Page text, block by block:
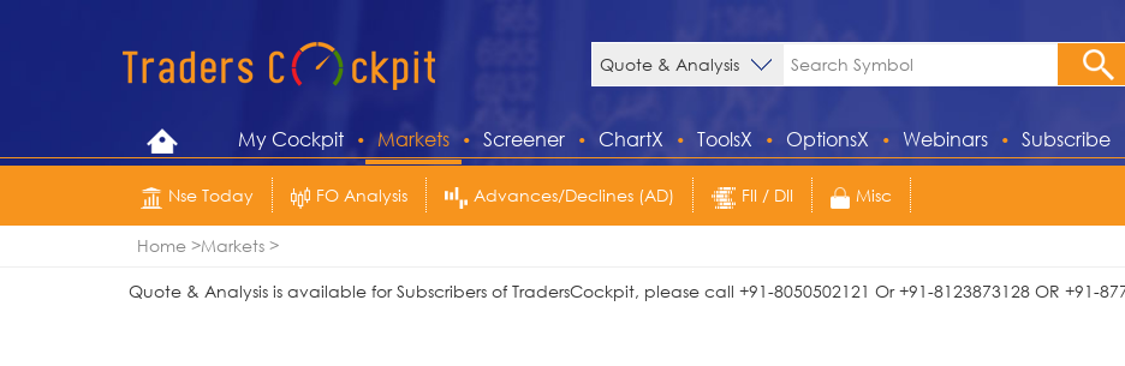
My Cockpit Markets Screener ChartX ToolsX OptionsX Webinars Subscribe
Nse Today FO Analysis Advances/Declines (AD) FII / DII Misc
Home
Markets
Quote & Analysis is available for Subscribers of TradersCockpit, please call +91-8050502121 Or +91-8123873128 OR +91-